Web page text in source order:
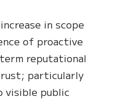
in scope
of proactive
reputational
particularly
visible public